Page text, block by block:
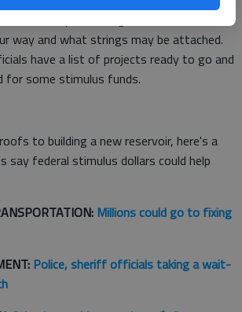
They're waiting to find out how
way and what strings may be attached.
have a list of projects ready to go and
for some stimulus funds.
to building a new reservoir, here's a
say federal stimulus dollars could help
Millions could go to fixing
Police, sheriff officials taking a wait-